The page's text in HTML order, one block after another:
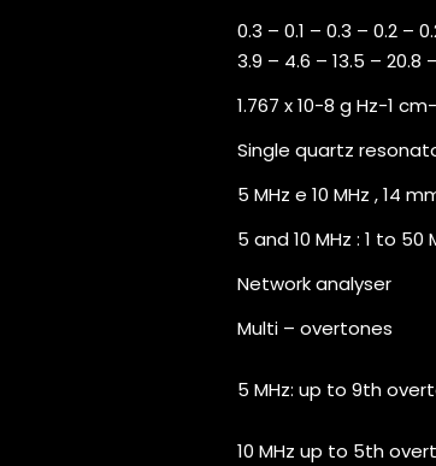
0.3 – 0.1 – 0.3 – 0.2 –
3.9 – 4.6 – 13.5 – 20.8
1.767 x 10-8 g Hz-1
Single quartz
5 MHz e 10 MHz , 14
5 and 10 MHz : 1 to 50
Network analyser
Multi – overtones
5 MHz: up to 9th
10 MHz up to 5th